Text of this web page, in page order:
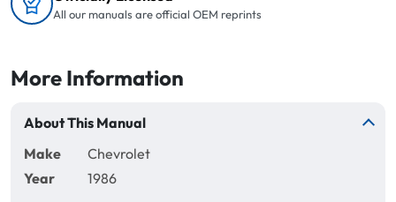
All our manuals are official OEM reprints
More Information
About This Manual
Make
Chevrolet
Year
1986